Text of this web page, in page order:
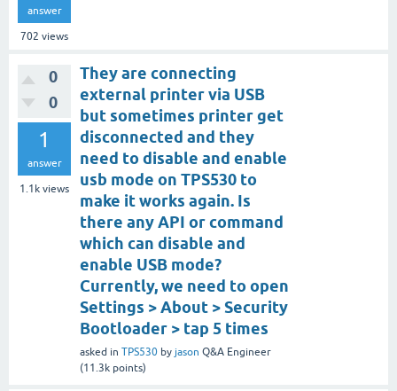
answer
702 views
0
0
1
answer
1.1k views
They are connecting
external printer via USB
but sometimes printer get
disconnected and they
need to disable and enable
usb mode on TPS530 to
make it works again. Is
there any API or command
which can disable and
enable USB mode?
Currently, we need to open
Settings > About > Security
Bootloader > tap 5 times
asked in TPS530 by jason Q&A Engineer
(11.3k points)